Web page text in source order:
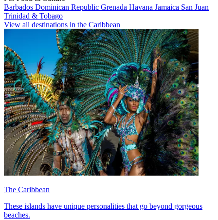
Barbados Dominican Republic Grenada Havana Jamaica San Juan
Trinidad & Tobago
View all destinations in the Caribbean
The Caribbean
These islands have unique personalities that go beyond gorgeous
beaches.